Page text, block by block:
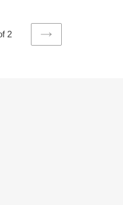
2
NEXT